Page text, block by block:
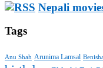
Nepali
Tags
Anu Shah Arunima Lamsal